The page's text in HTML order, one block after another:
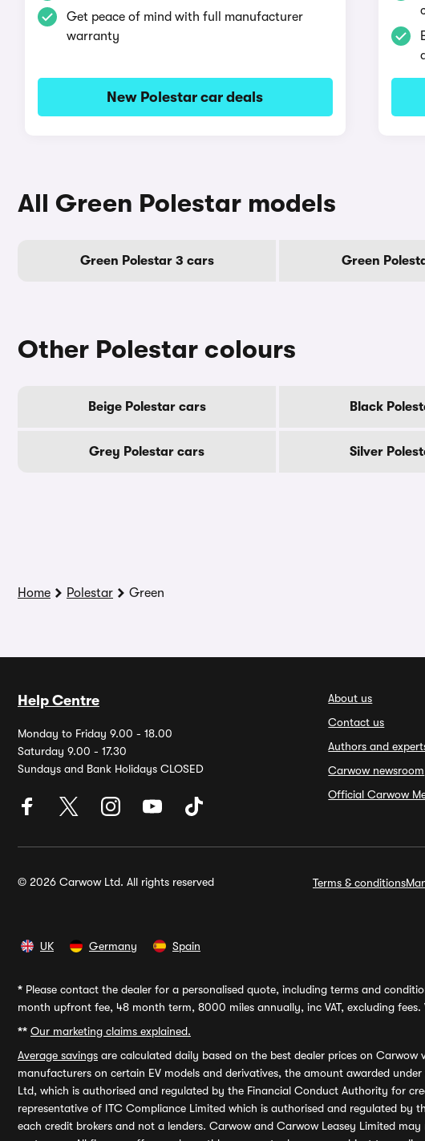
Get peace of mind with full manufacturer
warranty
New Polestar car deals
All Green Polestar models
Green Polestar 3 cars Green
Other Polestar colours
Beige Polestar cars Black
Grey Polestar cars Silver
Home Polestar Green
Help Centre
Monday to Friday 9.00 - 18.00
Saturday 9.00 - 17.30
Sundays and Bank Holidays CLOSED
About us
Contact us
Authors and
Carwow newsroom
Official Carwow
© 2026 Carwow Ltd. All rights reserved Terms & conditions
UK Germany Spain
* Please contact the dealer for a personalised quote, including terms and
month upfront fee, 48 month term, 8000 miles annually, inc VAT, excluding fees.
** Our marketing claims explained.
Average savings are calculated daily based on the best dealer prices on
manufacturers on certain EV models and derivatives, the amount awarded
Ltd, which is authorised and regulated by the Financial Conduct Authority for
representative of ITC Compliance Limited which is authorised and regulated
each credit brokers and not a lenders. Carwow and Carwow Leasey Limited